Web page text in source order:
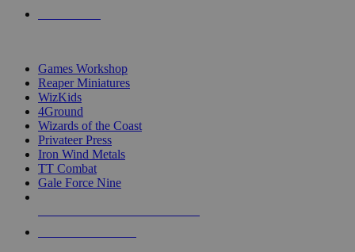
Games Workshop
Reaper Miniatures
WizKids
4Ground
Wizards of the Coast
Privateer Press
Iron Wind Metals
TT Combat
Gale Force Nine